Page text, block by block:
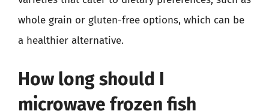
whole grain or gluten-free options, which can be
a healthier alternative.
How long should I
microwave frozen fish